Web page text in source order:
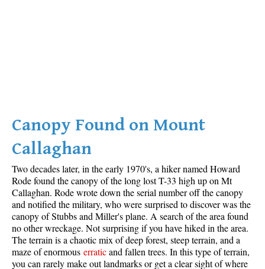
Canopy Found on Mount
Callaghan
Two decades later, in the early 1970's, a hiker named Howard
Rode found the canopy of the long lost T-33 high up on Mt
Callaghan. Rode wrote down the serial number off the canopy
and notified the military, who were surprised to discover was the
canopy of Stubbs and Miller's plane. A search of the area found
no other wreckage. Not surprising if you have hiked in the area.
The terrain is a chaotic mix of deep forest, steep terrain, and a
maze of enormous erraticand fallen trees. In this type of terrain,
you can rarely make out landmarks or get a clear sight of where